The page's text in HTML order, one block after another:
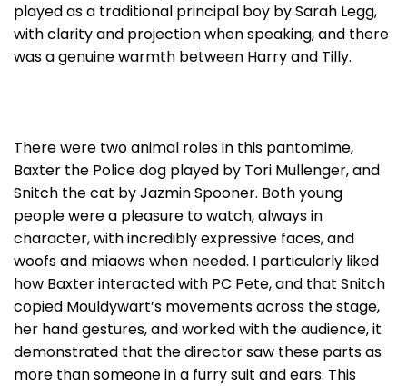
played as a traditional principal boy by Sarah Legg,
with clarity and projection when speaking, and there
was a genuine warmth between Harry and Tilly.
There were two animal roles in this pantomime,
Baxter the Police dog played by Tori Mullenger, and
Snitch the cat by Jazmin Spooner. Both young
people were a pleasure to watch, always in
character, with incredibly expressive faces, and
woofs and miaows when needed. I particularly liked
how Baxter interacted with PC Pete, and that Snitch
copied Mouldywart’s movements across the stage,
her hand gestures, and worked with the audience, it
demonstrated that the director saw these parts as
more than someone in a furry suit and ears. This